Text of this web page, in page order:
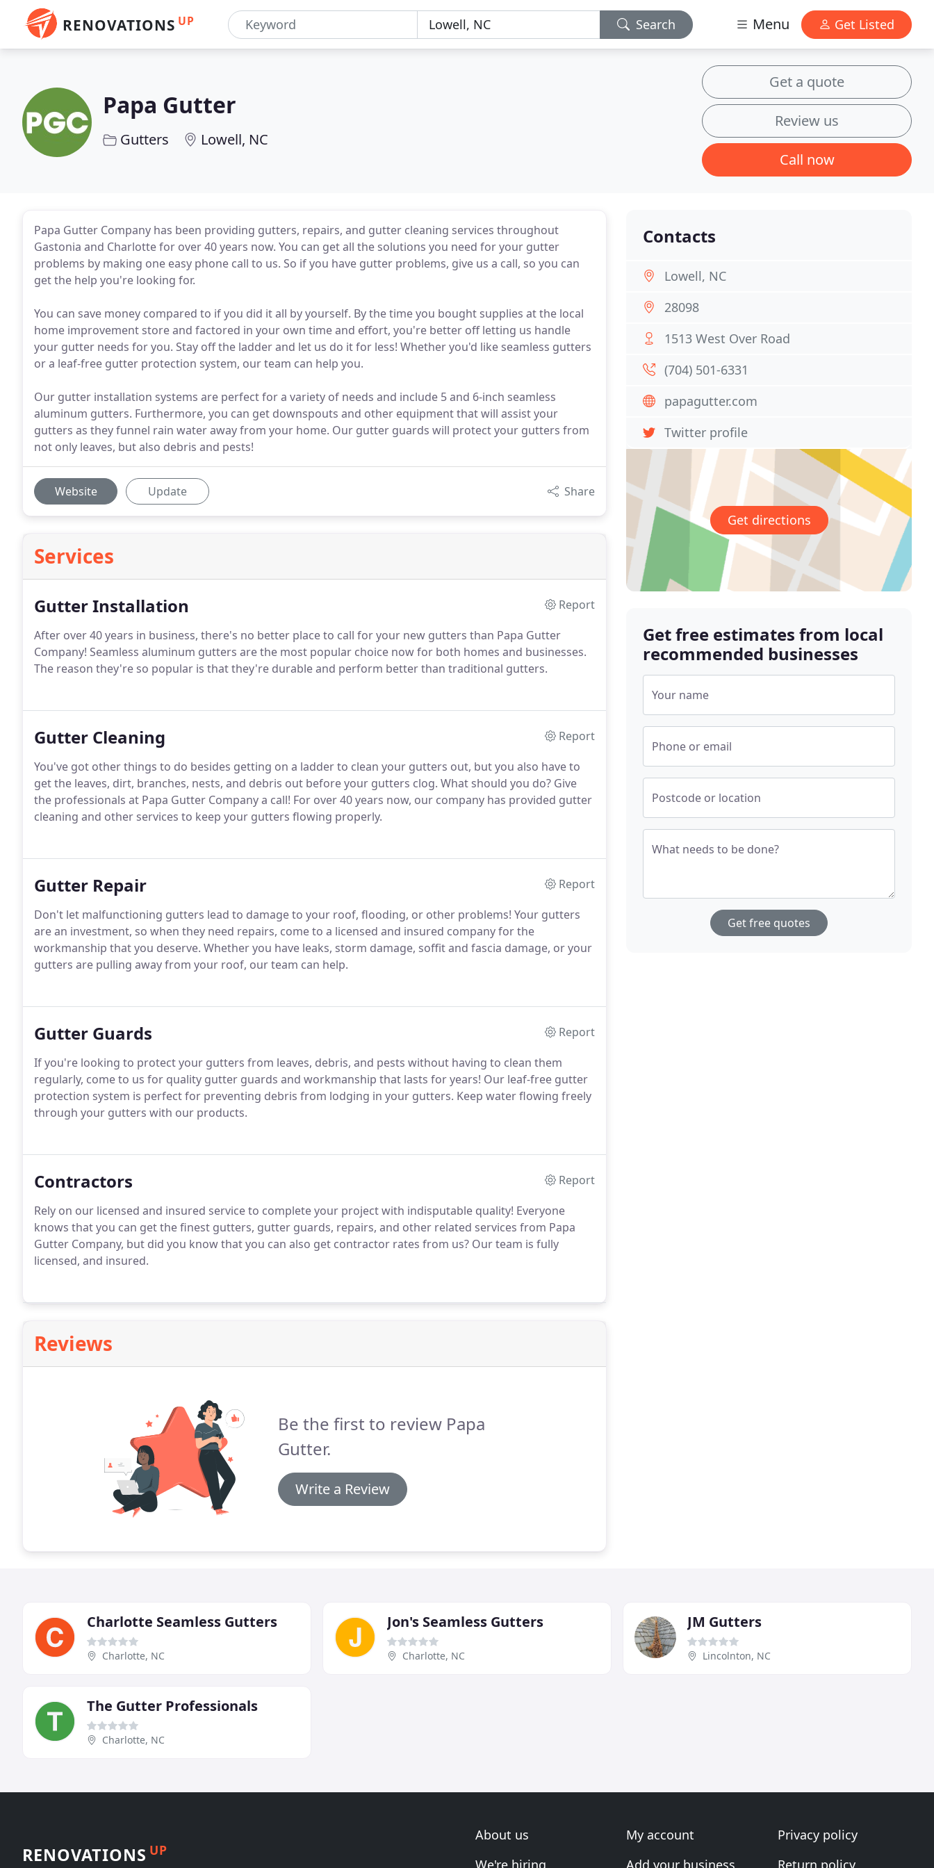
RENOVATIONS UP Search Menu Get Listed
Papa Gutter
Gutters Lowell, NC
Get a quote
Review us
Call now
Papa Gutter Company has been providing gutters, repairs, and gutter cleaning services throughout
Gastonia and Charlotte for over 40 years now. You can get all the solutions you need for your gutter
problems by making one easy phone call to us. So if you have gutter problems, give us a call, so you can
get the help you're looking for.
You can save money compared to if you did it all by yourself. By the time you bought supplies at the local
home improvement store and factored in your own time and effort, you're better off letting us handle
your gutter needs for you. Stay off the ladder and let us do it for less! Whether you'd like seamless gutters
or a leaf-free gutter protection system, our team can help you.
Our gutter installation systems are perfect for a variety of needs and include 5 and 6-inch seamless
aluminum gutters. Furthermore, you can get downspouts and other equipment that will assist your
gutters as they funnel rain water away from your home. Our gutter guards will protect your gutters from
not only leaves, but also debris and pests!
Website Update Share
Services
Gutter Installation
Report
After over 40 years in business, there's no better place to call for your new gutters than Papa Gutter
Company! Seamless aluminum gutters are the most popular choice now for both homes and businesses.
The reason they're so popular is that they're durable and perform better than traditional gutters.
Gutter Cleaning
Report
You've got other things to do besides getting on a ladder to clean your gutters out, but you also have to
get the leaves, dirt, branches, nests, and debris out before your gutters clog. What should you do? Give
the professionals at Papa Gutter Company a call! For over 40 years now, our company has provided gutter
cleaning and other services to keep your gutters flowing properly.
Gutter Repair
Report
Don't let malfunctioning gutters lead to damage to your roof, flooding, or other problems! Your gutters
are an investment, so when they need repairs, come to a licensed and insured company for the
workmanship that you deserve. Whether you have leaks, storm damage, soffit and fascia damage, or your
gutters are pulling away from your roof, our team can help.
Gutter Guards
Report
If you're looking to protect your gutters from leaves, debris, and pests without having to clean them
regularly, come to us for quality gutter guards and workmanship that lasts for years! Our leaf-free gutter
protection system is perfect for preventing debris from lodging in your gutters. Keep water flowing freely
through your gutters with our products.
Contractors
Report
Rely on our licensed and insured service to complete your project with indisputable quality! Everyone
knows that you can get the finest gutters, gutter guards, repairs, and other related services from Papa
Gutter Company, but did you know that you can also get contractor rates from us? Our team is fully
licensed, and insured.
Reviews
Be the first to review Papa
Gutter.
Write a Review
Contacts
Lowell, NC
28098
1513 West Over Road
(704) 501-6331
papagutter.com
Twitter profile
Get directions
Get free estimates from local
recommended businesses
Your name
Phone or email
Postcode or location
What needs to be done?
Get free quotes
Charlotte Seamless Gutters
Charlotte, NC
Jon's Seamless Gutters
Charlotte, NC
JM Gutters
Lincolnton, NC
The Gutter Professionals
Charlotte, NC
RENOVATIONS UP
About us
We're hiring
My account
Add your business
Privacy policy
Return policy